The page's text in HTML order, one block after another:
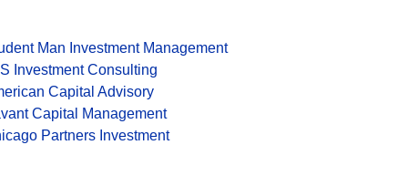
Man Investment Management
Investment Consulting
Capital Advisory
Capital Management
Partners Investment